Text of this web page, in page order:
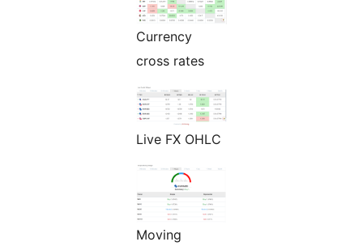
Currency
cross rates
Live FX OHLC
Moving